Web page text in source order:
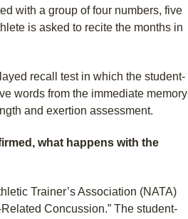
with a group of four numbers, five
is asked to recite the months in
recall test in which the student-
words from the immediate memory
and exertion assessment.
what happens with the
Trainer’s Association (NATA)
Concussion.” The student-